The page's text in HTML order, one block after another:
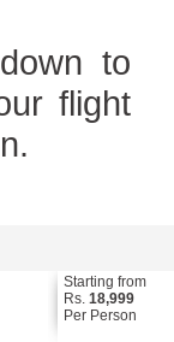
to
flight
Starting from
Rs. 18,999
Per Person